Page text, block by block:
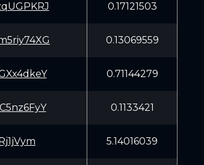
0.17121503
0.13069559
0.71144279
0.1133421
5.14016039